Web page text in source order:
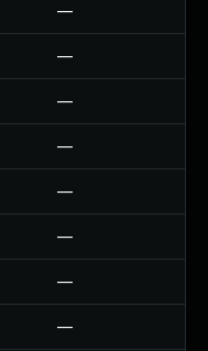
—
—
—
—
—
—
—
—